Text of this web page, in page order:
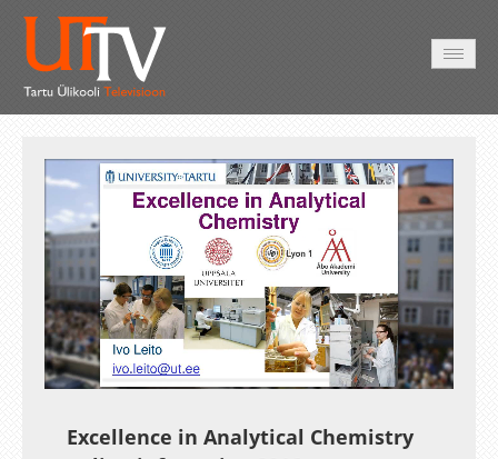
Unmute Loaded
100.00%
Esituskiirused
Auto
Excellence in Analytical Chemistry